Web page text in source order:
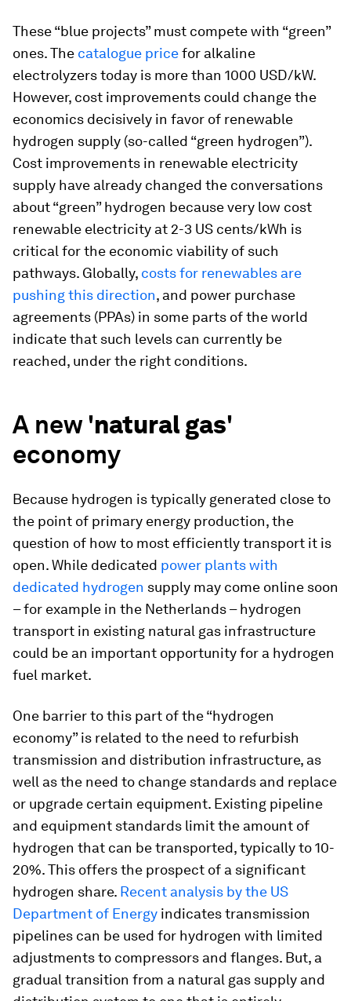
These “blue projects” must compete with “green”
ones. The catalogue pricefor alkaline
electrolyzers today is more than 1000 USD/kW.
However, cost improvements could change the
economics decisively in favor of renewable
hydrogen supply (so-called “green hydrogen”).
Cost improvements in renewable electricity
supply have already changed the conversations
about “green” hydrogen because very low cost
renewable electricity at 2-3 US cents/kWh is
critical for the economic viability of such
pathways. Globally, costs for renewables are
pushing this direction, and power purchase
agreements (PPAs) in some parts of the world
indicate that such levels can currently be
reached, under the right conditions.
A new 'natural gas'
economy
Because hydrogen is typically generated close to
the point of primary energy production, the
question of how to most efficiently transport it is
open. While dedicated power plants with
dedicated hydrogen supply may come online soon
– for example in the Netherlands – hydrogen
transport in existing natural gas infrastructure
could be an important opportunity for a hydrogen
fuel market.
One barrier to this part of the “hydrogen
economy” is related to the need to refurbish
transmission and distribution infrastructure, as
well as the need to change standards and replace
or upgrade certain equipment. Existing pipeline
and equipment standards limit the amount of
hydrogen that can be transported, typically to 10-
20%. This offers the prospect of a significant
hydrogen share. Recent analysis by the US
Department of Energy indicates transmission
pipelines can be used for hydrogen with limited
adjustments to compressors and flanges. But, a
gradual transition from a natural gas supply and